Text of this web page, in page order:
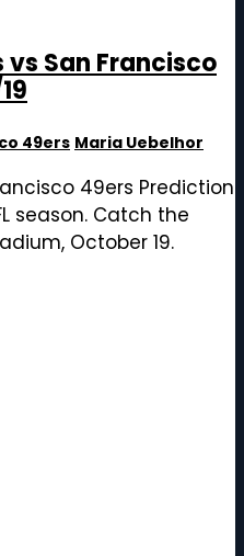
vs San Francisco
49ers Maria Uebelhor
49ers Prediction
season. Catch the
October 19.